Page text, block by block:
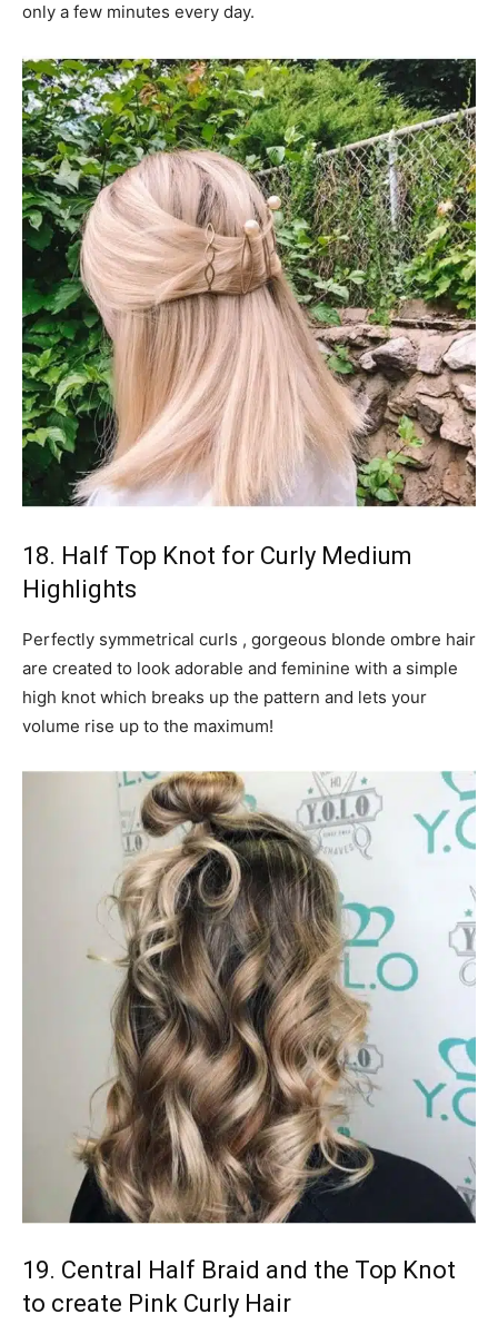
only a few minutes every day.
18. Half Top Knot for Curly Medium
Highlights
Perfectly symmetrical curls , gorgeous blonde ombre hair
are created to look adorable and feminine with a simple
high knot which breaks up the pattern and lets your
volume rise up to the maximum!
19. Central Half Braid and the Top Knot
to create Pink Curly Hair